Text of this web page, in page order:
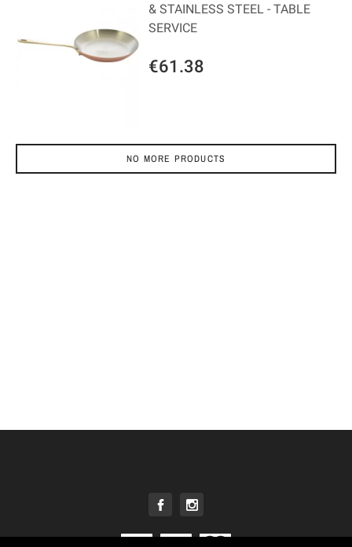
€61.38
& STAINLESS STEEL - TABLE
SERVICE
NO MORE PRODUCTS